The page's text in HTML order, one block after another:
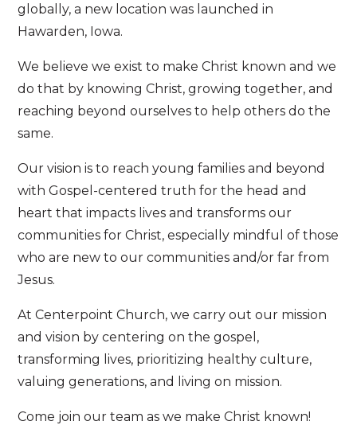
globally, a new location was launched in
Hawarden, Iowa.
We believe we exist to make Christ known and we
do that by knowing Christ, growing together, and
reaching beyond ourselves to help others do the
same.
Our vision is to reach young families and beyond
with Gospel-centered truth for the head and
heart that impacts lives and transforms our
communities for Christ, especially mindful of those
who are new to our communities and/or far from
Jesus.
At Centerpoint Church, we carry out our mission
and vision by centering on the gospel,
transforming lives, prioritizing healthy culture,
valuing generations, and living on mission.
Come join our team as we make Christ known!